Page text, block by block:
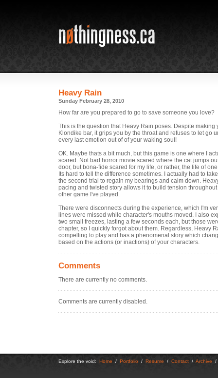
Heavy Rain
Sunday February 28, 2010
How far are you prepared to go to save someone you love?
This is the question that Heavy Rain poses. Despite making
Klondike bar, it grips you by the throat and refuses to let go
every last emotion out of of your waking soul!
OK. Maybe thats a bit much, but this game is one where I
scared. Not bad horror movie scared where the cat jumps
door, but bona-fide scared for my life, or rather, the life of
Its hard to tell the difference sometimes. I actually had to
the second trial to regain my bearings and calm down.
pacing and twisted story allows it to build tension
other game I've played.
There were disconnects during the experience, which I'm
lines were missed while character's mouths moved. I also
two small freezes, lasting a few seconds each, but those
chapter, so I quickly forgot about them. Regardless, Heavy
compelling to play and has a phenomenal story which
based on the actions (or inactions) of your characters.
Comments
There are currently no comments.
Comments are currently disabled.
Explore the void: Home / Portfolio / Resume / Contact / Archive